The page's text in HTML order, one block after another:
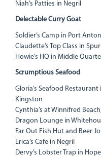
Niah’s Patties in Negril
Delectable Curry Goat
Soldier’s Camp in Port
Claudette’s Top Class in
Howie’s HQ in Middle
Scrumptious Seafood
Gloria’s Seafood
Kingston
Cynthia’s at Winnifred
Dragon Lounge in
Far Out Fish Hut and Beer
Erica’s Cafe in Negril
Dervy’s Lobster Trap in